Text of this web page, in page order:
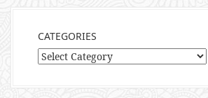
CATEGORIES
Categories